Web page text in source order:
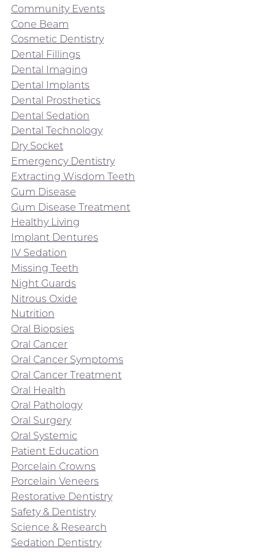
Community Events
Cone Beam
Cosmetic Dentistry
Dental Fillings
Dental Imaging
Dental Implants
Dental Prosthetics
Dental Sedation
Dental Technology
Dry Socket
Emergency Dentistry
Extracting Wisdom Teeth
Gum Disease
Gum Disease Treatment
Healthy Living
Implant Dentures
IV Sedation
Missing Teeth
Night Guards
Nitrous Oxide
Nutrition
Oral Biopsies
Oral Cancer
Oral Cancer Symptoms
Oral Cancer Treatment
Oral Health
Oral Pathology
Oral Surgery
Oral Systemic
Patient Education
Porcelain Crowns
Porcelain Veneers
Restorative Dentistry
Safety & Dentistry
Science & Research
Sedation Dentistry